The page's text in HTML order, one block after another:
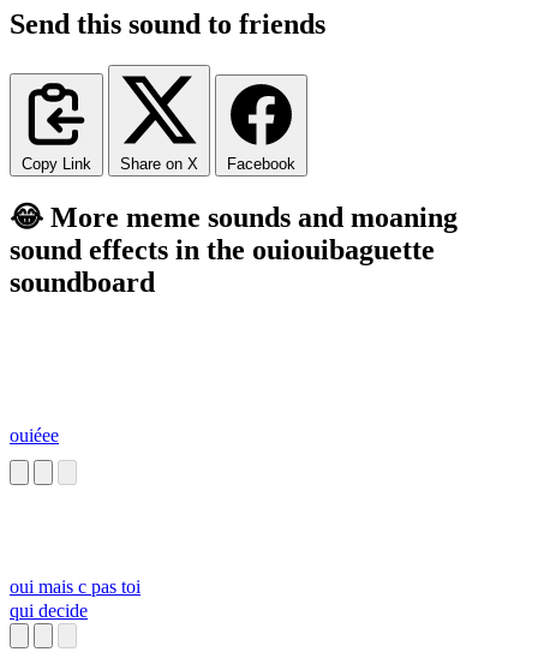
Send this sound to friends
Copy Link Share on X Facebook
😂 More meme sounds and moaning
sound effects in the ouiouibaguette
soundboard
ouiéee
oui mais c pas toi
qui decide